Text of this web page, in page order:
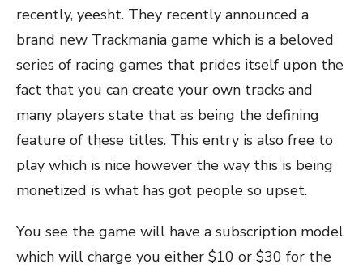
recently, yeesht. They recently announced a
brand new Trackmania game which is a beloved
series of racing games that prides itself upon the
fact that you can create your own tracks and
many players state that as being the defining
feature of these titles. This entry is also free to
play which is nice however the way this is being
monetized is what has got people so upset.
You see the game will have a subscription model
which will charge you either $10 or $30 for the